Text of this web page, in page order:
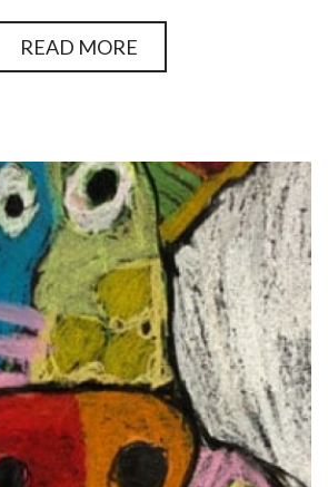
READ MORE